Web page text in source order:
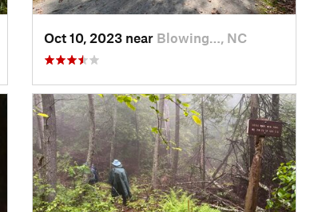
Oct 10, 2023 near Blowing…, NC